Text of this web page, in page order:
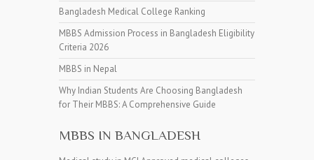
Bangladesh Medical College Ranking
MBBS Admission Process in Bangladesh Eligibility
Criteria 2026
MBBS in Nepal
Why Indian Students Are Choosing Bangladesh
for Their MBBS: A Comprehensive Guide
MBBS IN BANGLADESH